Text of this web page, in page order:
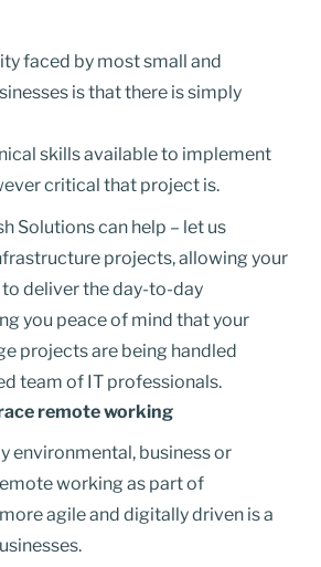
faced by most small and
is that there is simply
skills available to implement
critical that project is.
Solutions can help – let us
projects, allowing your
deliver the day-to-day
you peace of mind that your
projects are being handled
team of IT professionals.
remote working
environmental, business or
working as part of
agile and digitally driven is a